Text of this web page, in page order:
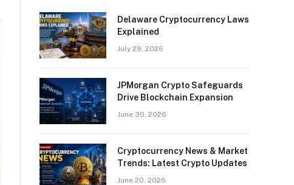
Delaware Cryptocurrency Laws
Explained
July 29, 2026
JPMorgan Crypto Safeguards
Drive Blockchain Expansion
June 30, 2026
Cryptocurrency News & Market
Trends: Latest Crypto Updates
June 20, 2026